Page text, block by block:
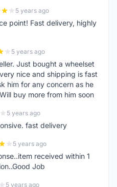
5 years ago
point! Fast delivery, highly
5 years ago
Just bought a wheelset
nice and shipping is fast
him for any concern as he
buy more from him soon
5 years ago
fast delivery
5 years ago
received within 1
Job
5 years ago